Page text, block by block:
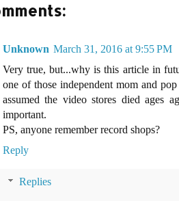
Unknown March 31, 2016 at 9:55 PM
Very true, but...why is this article in
one of those independent mom and
assumed the video stores died ages
important.
PS, anyone remember record shops?
Reply
Replies